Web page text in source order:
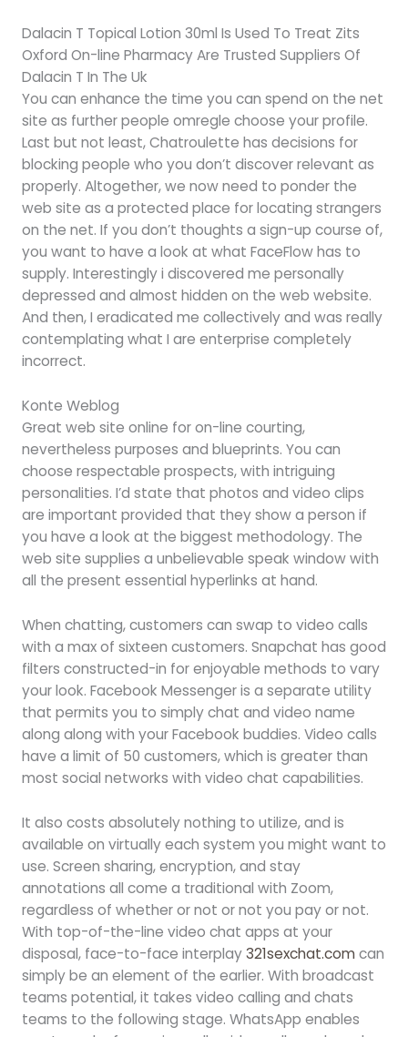
Dalacin T Topical Lotion 30ml Is Used To Treat Zits
Oxford On-line Pharmacy Are Trusted Suppliers Of
Dalacin T In The Uk
You can enhance the time you can spend on the net
site as further people omregle choose your profile.
Last but not least, Chatroulette has decisions for
blocking people who you don’t discover relevant as
properly. Altogether, we now need to ponder the
web site as a protected place for locating strangers
on the net. If you don’t thoughts a sign-up course of,
you want to have a look at what FaceFlow has to
supply. Interestingly i discovered me personally
depressed and almost hidden on the web website.
And then, I eradicated me collectively and was really
contemplating what I are enterprise completely
incorrect.
Konte Weblog
Great web site online for on-line courting,
nevertheless purposes and blueprints. You can
choose respectable prospects, with intriguing
personalities. I’d state that photos and video clips
are important provided that they show a person if
you have a look at the biggest methodology. The
web site supplies a unbelievable speak window with
all the present essential hyperlinks at hand.
When chatting, customers can swap to video calls
with a max of sixteen customers. Snapchat has good
filters constructed-in for enjoyable methods to vary
your look. Facebook Messenger is a separate utility
that permits you to simply chat and video name
along along with your Facebook buddies. Video calls
have a limit of 50 customers, which is greater than
most social networks with video chat capabilities.
It also costs absolutely nothing to utilize, and is
available on virtually each system you might want to
use. Screen sharing, encryption, and stay
annotations all come a traditional with Zoom,
regardless of whether or not or not you pay or not.
With top-of-the-line video chat apps at your
disposal, face-to-face interplay321sexchat.comcan
simply be an element of the earlier. With broadcast
teams potential, it takes video calling and chats
teams to the following stage. WhatsApp enables